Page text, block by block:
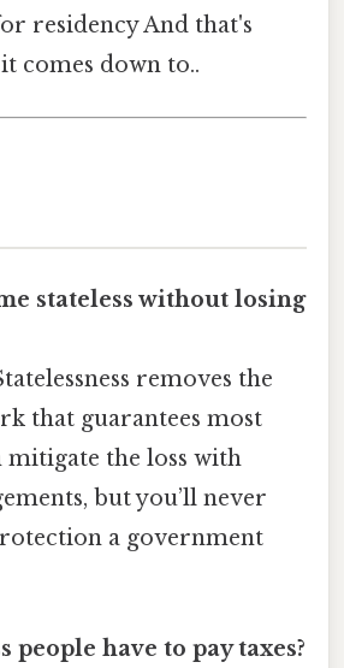
residency And that's
comes down to..
stateless without losing
removes the
that guarantees most
mitigate the loss with
but you’ll never
a government
people have to pay taxes?